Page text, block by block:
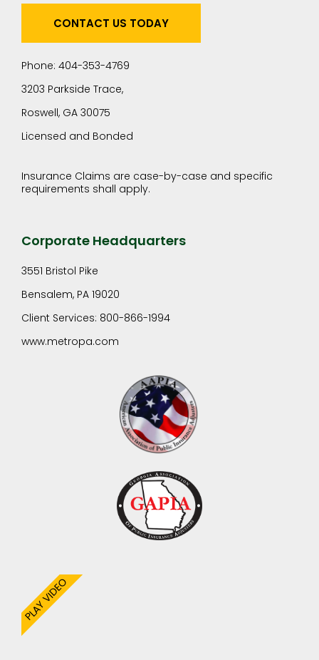
PLAY VIDEO
Corporate Headquarters
3551 Bristol Pike
Bensalem, PA 19020
Client Services: 800-866-1994
www.metropa.com
CONTACT US TODAY
Phone: 404-353-4769
3203 Parkside Trace,
Roswell, GA 30075
Licensed and Bonded
Insurance Claims are case-by-case and specific
requirements shall apply.